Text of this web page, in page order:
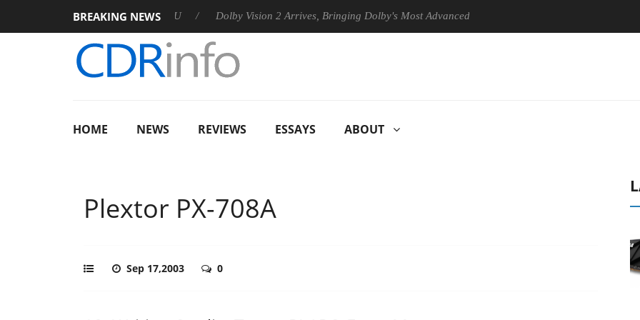
BREAKING NEWS
Rebel P20 Gen2 PSU Dolby Vision 2 Arrives, Bringing Dolby's Most Advanced Picture Experience Yet to Hisense TVs
HOME NEWS REVIEWS ESSAYS ABOUT
Plextor PX-708A
Sep 17,2003 0